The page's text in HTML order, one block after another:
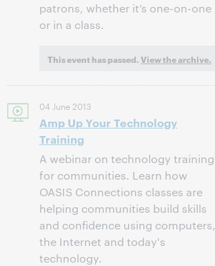
patrons, whether it’s one-on-one
or in a class.
This event has passed.View the archive.
04 June 2013
Amp Up Your Technology
Training
A webinar on technology training
for communities. Learn how
OASIS Connections classes are
helping communities build skills
and confidence using computers,
the Internet and today's
technology.